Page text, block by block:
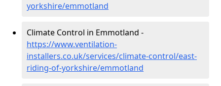
yorkshire/emmotland
Climate Control in Emmotland -
https://www.ventilation-
installers.co.uk/services/climate-control/east-
riding-of-yorkshire/emmotland